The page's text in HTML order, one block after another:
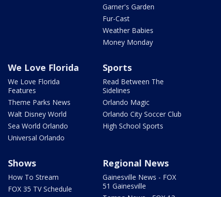
Garner's Garden
Fur-Cast
Weather Babies
Money Monday
We Love Florida
We Love Florida
Features
Theme Parks News
Walt Disney World
Sea World Orlando
Universal Orlando
Sports
Read Between The
Sidelines
Orlando Magic
Orlando City Soccer Club
High School Sports
Shows
How To Stream
FOX 35 TV Schedule
Regional News
Gainesville News - FOX
51 Gainesville